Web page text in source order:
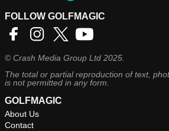
FOLLOW GOLFMAGIC
©Crash Media Group Ltd 2025.
The total or partial reproduction of text,
is not permitted in any form.
GOLFMAGIC
About Us
Contact